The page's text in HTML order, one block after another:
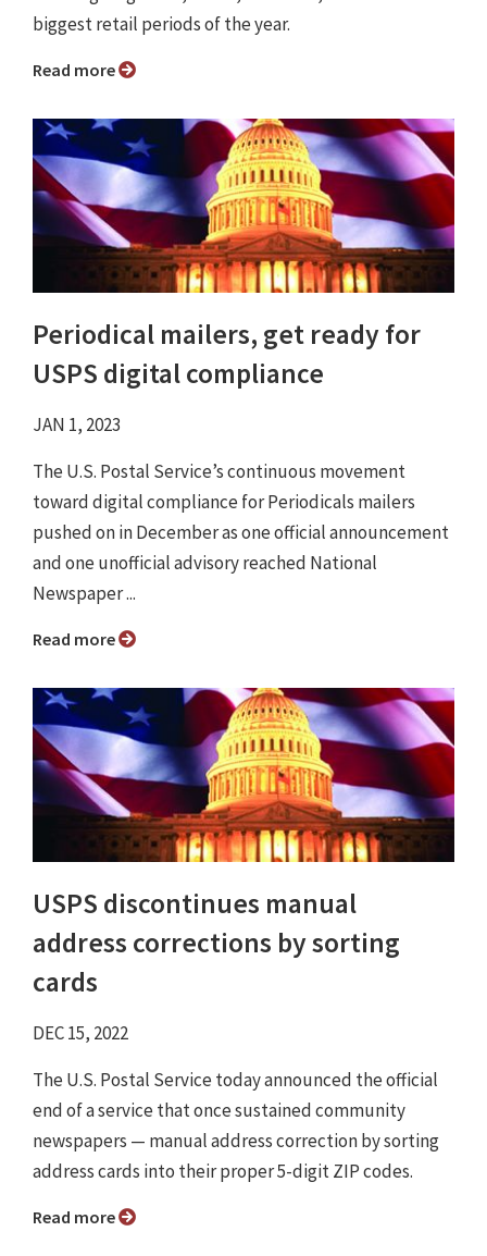
biggest retail periods of the year.
Read more
Periodical mailers, get ready for
USPS digital compliance
JAN 1, 2023
The U.S. Postal Service’s continuous movement
toward digital compliance for Periodicals mailers
pushed on in December as one official announcement
and one unofficial advisory reached National
Newspaper ...
Read more
USPS discontinues manual
address corrections by sorting
cards
DEC 15, 2022
The U.S. Postal Service today announced the official
end of a service that once sustained community
newspapers — manual address correction by sorting
address cards into their proper 5-digit ZIP codes.
Read more